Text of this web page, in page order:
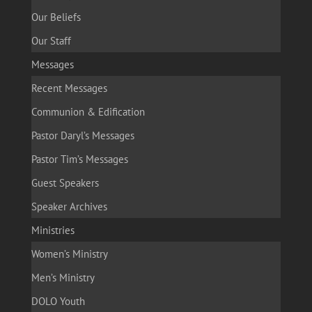
Our Beliefs
Our Staff
Messages
Recent Messages
Communion & Edification
Pastor Daryl’s Messages
Pastor Tim’s Messages
Guest Speakers
Speaker Archives
Ministries
Women’s Ministry
Men’s Ministry
DOLO Youth